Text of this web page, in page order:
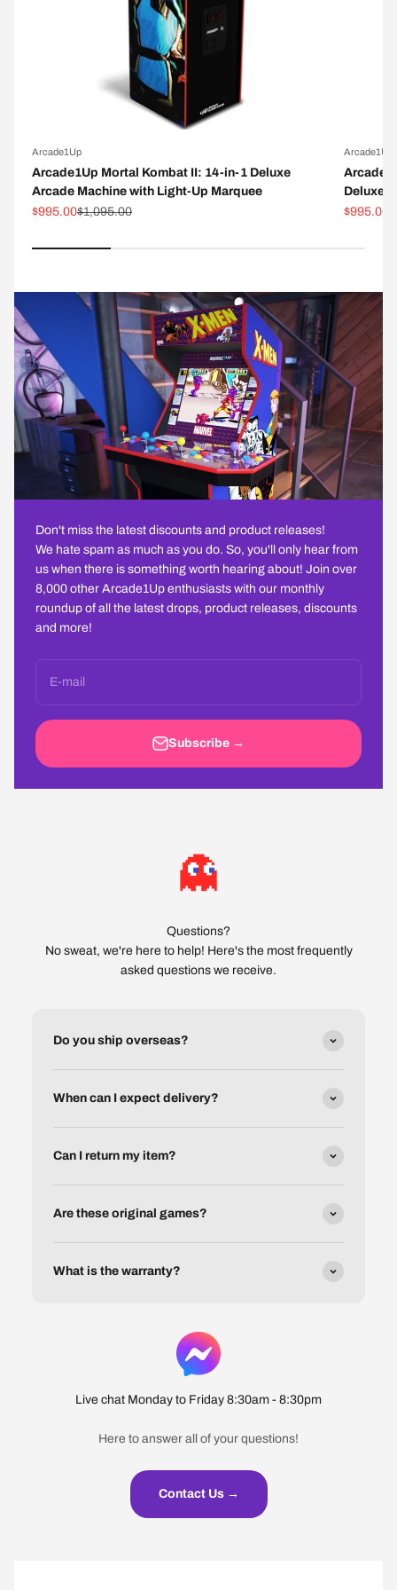
Arcade1Up
Arcade1Up Mortal Kombat II: 14-in-1 Deluxe
Arcade Machine with Light-Up Marquee
Sale price
$995.00Regular price
$1,095.00
Arcade1Up
Deluxe
Sale price
$995.00
Don't miss the latest discounts and product releases!
We hate spam as much as you do. So, you'll only hear from
us when there is something worth hearing about! Join over
8,000 other Arcade1Up enthusiasts with our monthly
roundup of all the latest drops, product releases, discounts
and more!
E-mail
Subscribe →
Questions?
No sweat, we're here to help! Here's the most frequently
asked questions we receive.
Do you ship overseas?
When can I expect delivery?
Can I return my item?
Are these original games?
What is the warranty?
Live chat Monday to Friday 8:30am - 8:30pm
Here to answer all of your questions!
Contact Us →